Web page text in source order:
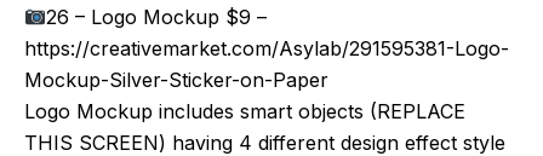
26 – Logo Mockup $9 –
https://creativemarket.com/Asylab/291595381-Logo-
Mockup-Silver-Sticker-on-Paper
Logo Mockup includes smart objects (REPLACE
THIS SCREEN) having 4 different design effect style